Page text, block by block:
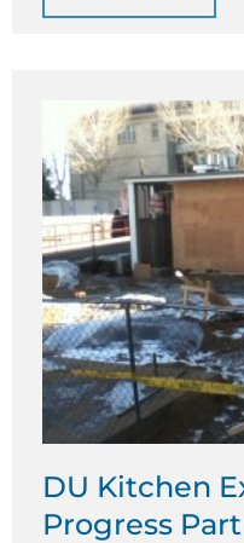
DU Kitchen
Progress